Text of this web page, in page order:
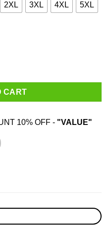
2XL 3XL 4XL 5XL
CART
10% OFF - "VALUE"